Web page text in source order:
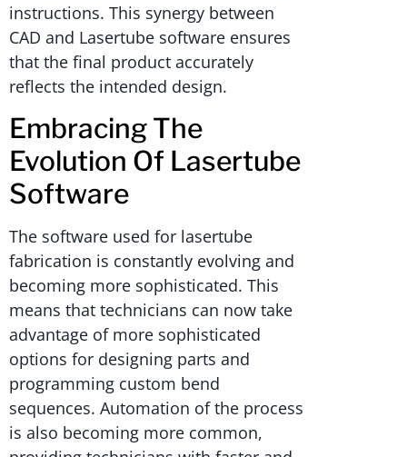
instructions. This synergy between
CAD and Lasertube software ensures
that the final product accurately
reflects the intended design.
Embracing The
Evolution Of Lasertube
Software
The software used for lasertube
fabrication is constantly evolving and
becoming more sophisticated. This
means that technicians can now take
advantage of more sophisticated
options for designing parts and
programming custom bend
sequences. Automation of the process
is also becoming more common,